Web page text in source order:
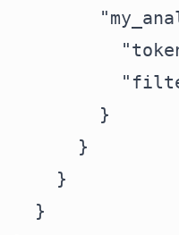
        }
      }
    }
  }